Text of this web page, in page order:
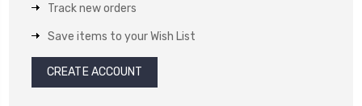
Track new orders
Save items to your Wish List
CREATE ACCOUNT